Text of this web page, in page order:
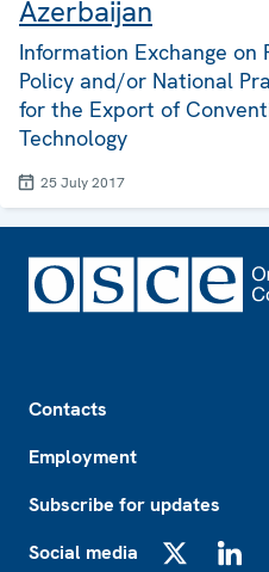
Azerbaijan
Information Exchange on
Policy and/or National
for the Export of
Technology
25 July 2017
Contacts
Employment
Subscribe for updates
Social media